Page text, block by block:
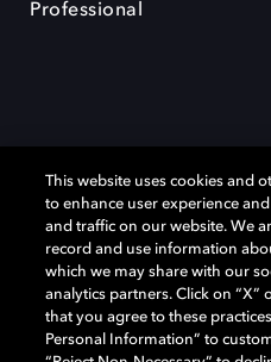
Professional
Dolby、ドルビー、およびダブルD記
他の国におけるドルビーラボラトリ
の他の商標はそれぞれの合法的権利
Laboratories, Inc. All rights reserved.
This website uses cookies and
to enhance user experience
and traffic on our website. We
record and use information
which we may share with our
analytics partners. Click on “X”
that you agree to these
Personal Information” to